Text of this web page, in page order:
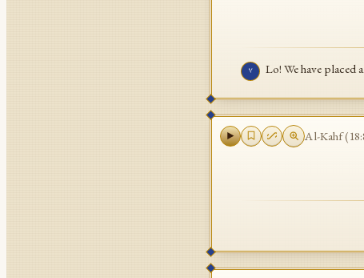
٧ Lo! We have placed
Al-Kahf(18: